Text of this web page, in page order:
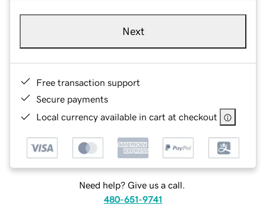
Next
Free transaction support
Secure payments
Local currency available in cart at checkout
Need help? Give us a call.
480-651-9741